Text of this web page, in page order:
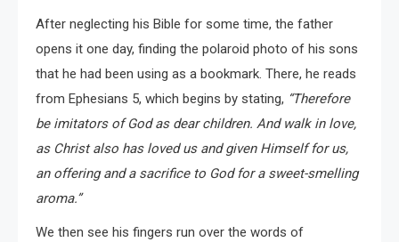
After neglecting his Bible for some time, the father
opens it one day, finding the polaroid photo of his sons
that he had been using as a bookmark. There, he reads
from Ephesians 5, which begins by stating, “Therefore
be imitators of God as dear children. And walk in love,
as Christ also has loved us and given Himself for us,
an offering and a sacrifice to God for a sweet-smelling
aroma.”
We then see his fingers run over the words of